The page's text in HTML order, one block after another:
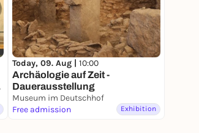
Today, 09. Aug | 10:00
Archäologie auf Zeit -
Dauerausstellung
Museum im Deutschhof
Free admission
Exhibition